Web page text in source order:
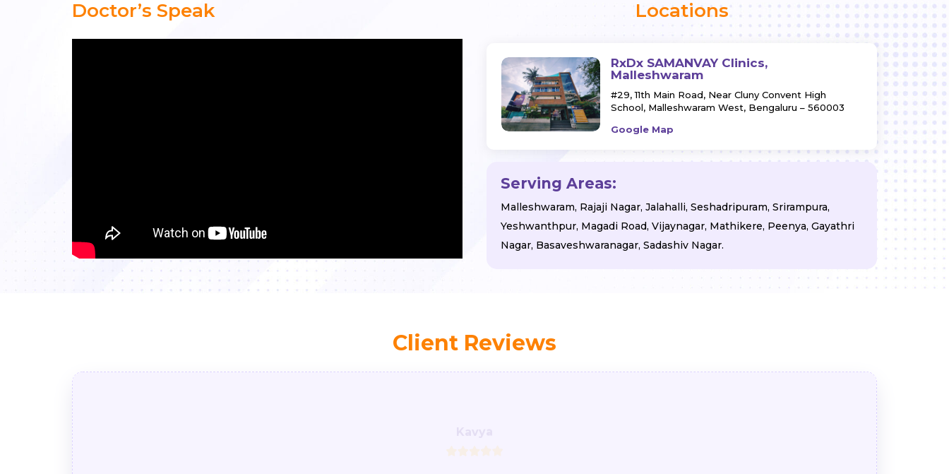
Doctor’s Speak Locations
RxDx SAMANVAY Clinics,
Malleshwaram
#29, 11th Main Road, Near Cluny Convent High
School, Malleshwaram West, Bengaluru – 560003
Google Map
Serving Areas:
Malleshwaram, Rajaji Nagar, Jalahalli, Seshadripuram, Srirampura,
Yeshwanthpur, Magadi Road, Vijaynagar, Mathikere, Peenya, Gayathri
Nagar, Basaveshwaranagar, Sadashiv Nagar.
Client Reviews